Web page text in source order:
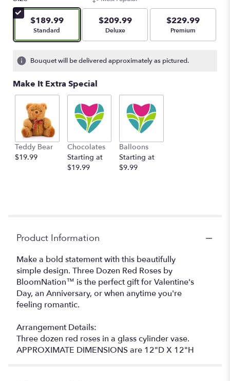
$189.99
Arrangement size
Standard
$209.99
Arrangement size
Deluxe
$229.99
Arrangement size
Premium
Bouquet will be delivered approximately as pictured.
Make It Extra Special
Teddy Bear
$19.99
Chocolates
Starting at
$19.99
Balloons
Starting at
$9.99
Product Information
Make a bold statement with this beautifully
simple design. Three Dozen Red Roses by
BloomNation™ is the perfect gift for Valentine's
Day, an Anniversary, or when anytime you're
feeling romantic.
Arrangement Details:
Three dozen red roses in a glass cylinder vase.
APPROXIMATE DIMENSIONS are 12"D X 12"H